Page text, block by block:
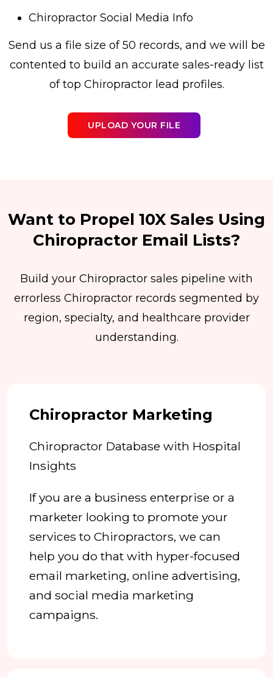
Chiropractor Social Media Info
Send us a file size of 50 records, and we will be
contented to build an accurate sales-ready list
of top Chiropractor lead profiles.
UPLOAD YOUR FILE
Want to Propel 10X Sales Using
Chiropractor Email Lists?
Build your Chiropractor sales pipeline with
errorless Chiropractor records segmented by
region, specialty, and healthcare provider
understanding.
Chiropractor Marketing
Chiropractor Database with Hospital
Insights
If you are a business enterprise or a
marketer looking to promote your
services to Chiropractors, we can
help you do that with hyper-focused
email marketing, online advertising,
and social media marketing
campaigns.